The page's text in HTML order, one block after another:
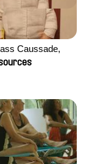
Caussade,
Isaac Wenzek